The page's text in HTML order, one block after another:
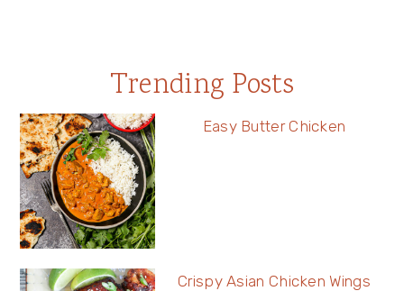
Trending Posts
Easy Butter Chicken
Crispy Asian Chicken Wings